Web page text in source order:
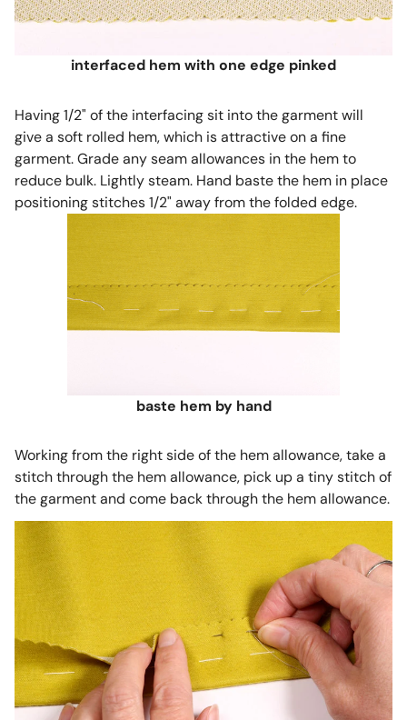
interfaced hem with one edge pinked
Having 1/2" of the interfacing sit into the garment will
give a soft rolled hem, which is attractive on a fine
garment. Grade any seam allowances in the hem to
reduce bulk. Lightly steam. Hand baste the hem in place
positioning stitches 1/2" away from the folded edge.
baste hem by hand
Working from the right side of the hem allowance, take a
stitch through the hem allowance, pick up a tiny stitch of
the garment and come back through the hem allowance.